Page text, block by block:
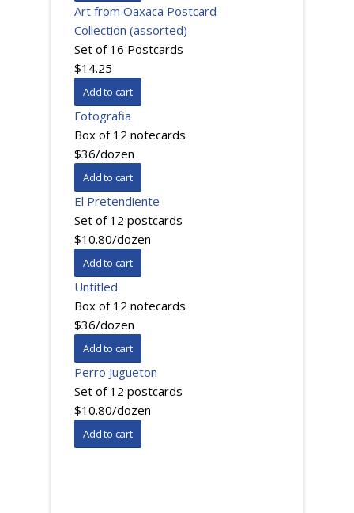
Art from Oaxaca Postcard
Collection (assorted)
Set of 16 Postcards
$14.25
Fotografia
Box of 12 notecards
$36/dozen
El Pretendiente
Set of 12 postcards
$10.80/dozen
Untitled
Box of 12 notecards
$36/dozen
Perro Jugueton
Set of 12 postcards
$10.80/dozen